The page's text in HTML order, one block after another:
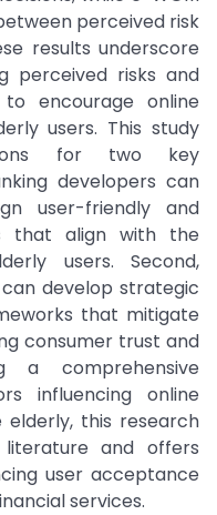
perceived risk
results underscore
perceived risks and
encourage online
users. This study
for two key
developers can
user-friendly and
that align with the
users. Second,
develop strategic
that mitigate
consumer trust and
a comprehensive
influencing online
this research
and offers
user acceptance
services.